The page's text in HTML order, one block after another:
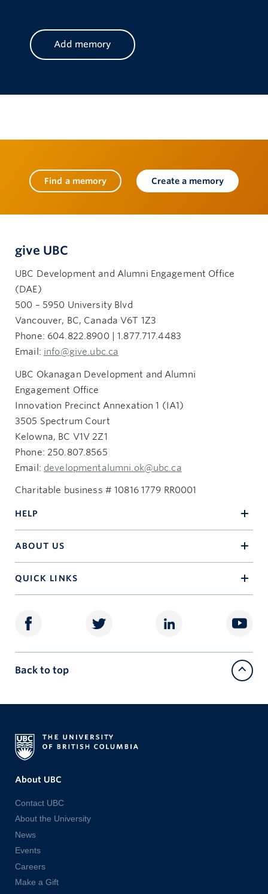
Find a memory Create a memory
give UBC
UBC Development and Alumni Engagement Office
(DAE)
500 – 5950 University Blvd
Vancouver, BC, Canada V6T 1Z3
Phone: 604.822.8900 | 1.877.717.4483
Email: info@give.ubc.ca
UBC Okanagan Development and Alumni
Engagement Office
Innovation Precinct Annexation 1 (IA1)
3505 Spectrum Court
Kelowna, BC V1V 2Z1
Phone: 250.807.8565
Email: developmentalumni.ok@ubc.ca
Charitable business # 10816 1779 RR0001
HELP
ABOUT US
QUICK LINKS
Back to top
About UBC
Contact UBC
About the University
News
Events
Careers
Make a Gift